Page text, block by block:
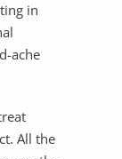
in
ache
All the